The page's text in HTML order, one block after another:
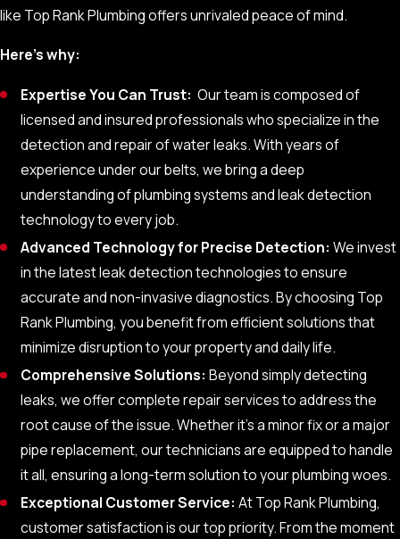
repair costs.
Leveraging Cutting-Edge Leak
Detection Technology
Our specialists in water leak detection, employ a range of
technologies to accurately identify the source of water and
sewer leaks:
Thermal Imaging: Infrared cameras
variances indicating hidden leaks.
Acoustic Sensors:These devices amplify the sound of
escaping water, pinpointing leak locations.
Moisture Meters:By measuring moisture levels in
materials, these tools can reveal areas with potential
leaks.
Electronic Leak Detection:This technique sends
electronic signals to find leaks in underground pipes
without disruptive digging.
like Top Rank Plumbing offers unrivaled peace of mind.
Here’s why:
Expertise You Can Trust:Our team is composed of
licensed and insured professionals who specialize in the
detection and repair of water leaks. With years of
experience under our belts, we bring a deep
understanding of plumbing systems and leak detection
technology to every job.
Advanced Technology for Precise Detection:We invest
in the latest leak detection technologies to ensure
accurate and non-invasive diagnostics. By choosing Top
Rank Plumbing, you benefit from efficient solutions that
minimize disruption to your property and daily life.
Comprehensive Solutions:Beyond simply detecting
leaks, we offer complete repair services to address the
root cause of the issue. Whether it's a minor fix or a major
pipe replacement, our technicians are equipped to handle
it all, ensuring a long-term solution to your plumbing woes.
Exceptional Customer Service:At Top Rank Plumbing,
customer satisfaction is our top priority. From the moment